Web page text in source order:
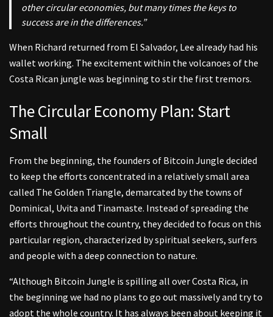
other circular economies, but many times the keys to
success are in the differences.”
When Richard returned from El Salvador, Lee already had his
wallet working. The excitement within the volcanoes of the
Costa Rican jungle was beginning to stir the first tremors.
The Circular Economy Plan: Start
Small
From the beginning, the founders of Bitcoin Jungle decided
to keep the efforts concentrated in a relatively small area
called The Golden Triangle, demarcated by the towns of
Dominical, Uvita and Tinamaste. Instead of spreading the
efforts throughout the country, they decided to focus on this
particular region, characterized by spiritual seekers, surfers
and people with a deep connection to nature.
“Although Bitcoin Jungle is spilling all over Costa Rica, in
the beginning we had no plans to go out massively and try to
adopt the whole country. It has always been about keeping it